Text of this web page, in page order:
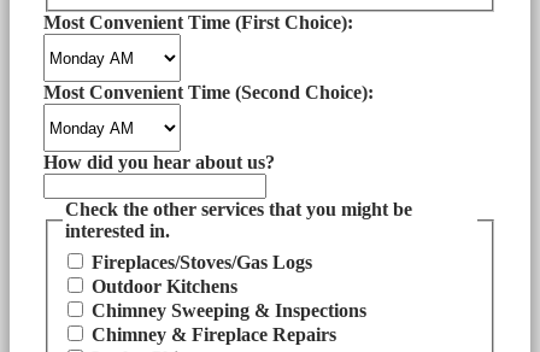
Most Convenient Time (First Choice):
Most Convenient Time (Second Choice):
How did you hear about us?
Check the other services that you might be
interested in.
Fireplaces/Stoves/Gas Logs
Outdoor Kitchens
Chimney Sweeping & Inspections
Chimney & Fireplace Repairs